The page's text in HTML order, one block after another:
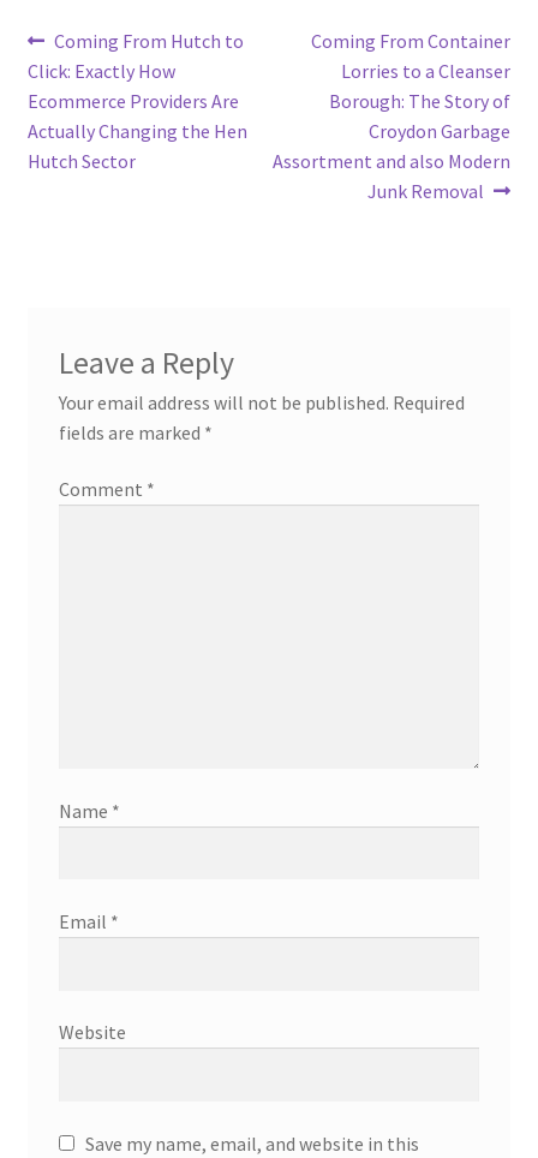
Post
navigation
Previous
post:
Coming From Hutch to
Click: Exactly How
Ecommerce Providers Are
Actually Changing the Hen
Hutch Sector
Next
post:
Coming From Container
Lorries to a Cleanser
Borough: The Story of
Croydon Garbage
Assortment and also Modern
Junk Removal
Leave a Reply
Your email address will not be published. Required
fields are marked *
Comment *
Name *
Email *
Website
Save my name, email, and website in this